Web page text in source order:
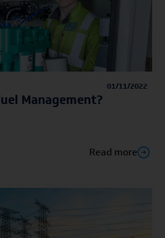
01/11/2022
Management?
Read more